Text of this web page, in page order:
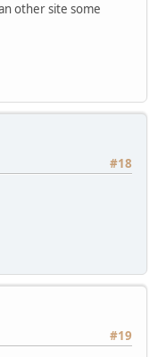
other site some
#18
#19